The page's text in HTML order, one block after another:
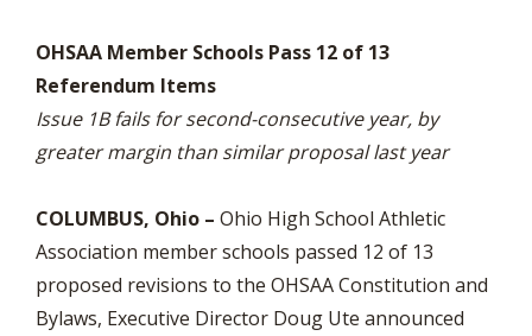
OHSAA Member Schools Pass 12 of 13
Referendum Items
Issue 1B fails for second-consecutive year, by
greater margin than similar proposal last year
COLUMBUS, Ohio – Ohio High School Athletic
Association member schools passed 12 of 13
proposed revisions to the OHSAA Constitution and
Bylaws, Executive Director Doug Ute announced